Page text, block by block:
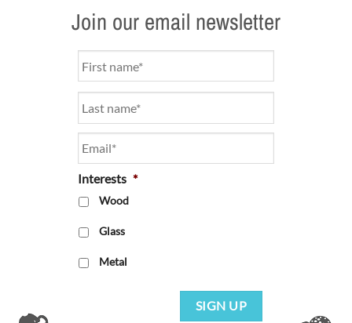
Join our email newsletter
Interests *
Wood
Glass
Metal
SIGN UP